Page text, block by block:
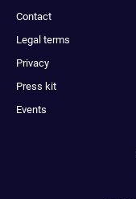
Contact
Legal terms
Privacy
Press kit
Events